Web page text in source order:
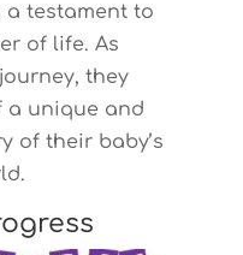
a testament to
of life. As
they
a unique and
of their baby’s